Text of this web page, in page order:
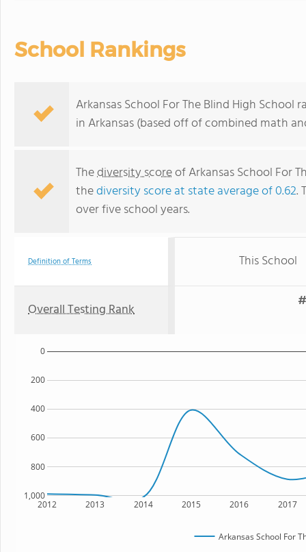
School Rankings
Arkansas School For The Blind High
in Arkansas (based off of combined math
Thediversity scoreof Arkansas School For
thediversity score at state average of 0.62.
over five school years.
Definition of Terms This School
Overall Testing Rank
2012 2013 2014 2015 2016 2017
1,000
800
600
400
200
0
Arkansas School For